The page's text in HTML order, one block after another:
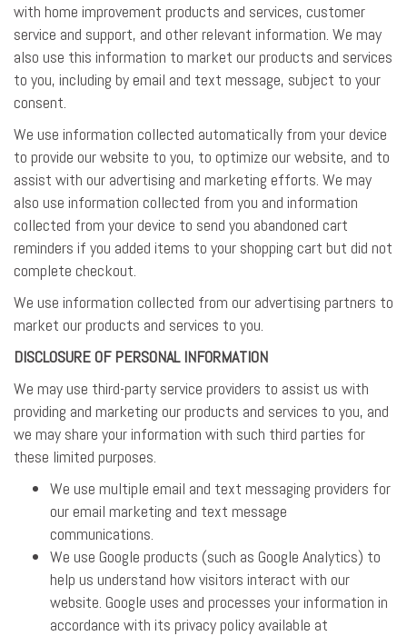
with home improvement products and services, customer
service and support, and other relevant information. We may
also use this information to market our products and services
to you, including by email and text message, subject to your
consent.
We use information collected automatically from your device
to provide our website to you, to optimize our website, and to
assist with our advertising and marketing efforts. We may
also use information collected from you and information
collected from your device to send you abandoned cart
reminders if you added items to your shopping cart but did not
complete checkout.
We use information collected from our advertising partners to
market our products and services to you.
DISCLOSURE OF PERSONAL INFORMATION
We may use third-party service providers to assist us with
providing and marketing our products and services to you, and
we may share your information with such third parties for
these limited purposes.
We use multiple email and text messaging providers for
our email marketing and text message
communications.
We use Google products (such as Google Analytics) to
help us understand how visitors interact with our
website. Google uses and processes your information in
accordance with its privacy policy available at